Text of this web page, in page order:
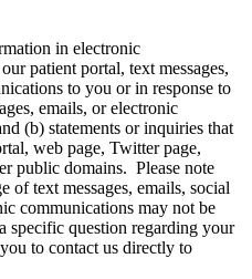
in electronic
patient portal, text messages,
to you or in response to
emails, or electronic
(b) statements or inquiries that
web page, Twitter page,
public domains. Please note
of text messages, emails, social
communications may not be
specific question regarding your
to contact us directly to